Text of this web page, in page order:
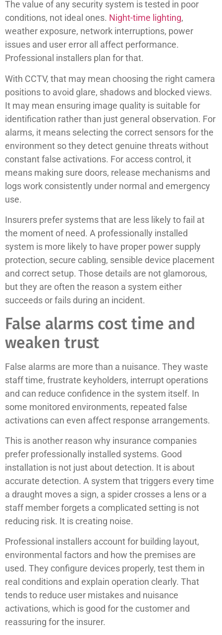
The value of any security system is tested in poor
conditions, not ideal ones. Night-time lighting,
weather exposure, network interruptions, power
issues and user error all affect performance.
Professional installers plan for that.
With CCTV, that may mean choosing the right camera
positions to avoid glare, shadows and blocked views.
It may mean ensuring image quality is suitable for
identification rather than just general observation. For
alarms, it means selecting the correct sensors for the
environment so they detect genuine threats without
constant false activations. For access control, it
means making sure doors, release mechanisms and
logs work consistently under normal and emergency
use.
Insurers prefer systems that are less likely to fail at
the moment of need. A professionally installed
system is more likely to have proper power supply
protection, secure cabling, sensible device placement
and correct setup. Those details are not glamorous,
but they are often the reason a system either
succeeds or fails during an incident.
False alarms cost time and
weaken trust
False alarms are more than a nuisance. They waste
staff time, frustrate keyholders, interrupt operations
and can reduce confidence in the system itself. In
some monitored environments, repeated false
activations can even affect response arrangements.
This is another reason why insurance companies
prefer professionally installed systems. Good
installation is not just about detection. It is about
accurate detection. A system that triggers every time
a draught moves a sign, a spider crosses a lens or a
staff member forgets a complicated setting is not
reducing risk. It is creating noise.
Professional installers account for building layout,
environmental factors and how the premises are
used. They configure devices properly, test them in
real conditions and explain operation clearly. That
tends to reduce user mistakes and nuisance
activations, which is good for the customer and
reassuring for the insurer.